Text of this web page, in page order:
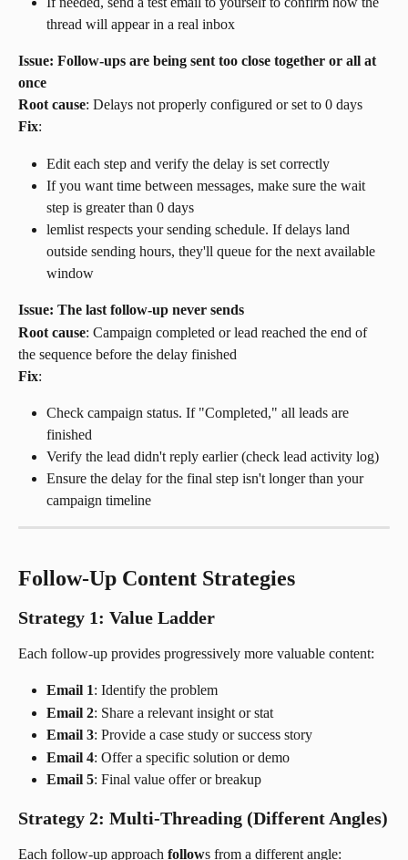
thread will appear in a real inbox
Issue: Follow-ups are being sent too close together or all at
once
Root cause: Delays not properly configured or set to 0 days
Fix:
Edit each step and verify the delay is set correctly
If you want time between messages, make sure the wait
step is greater than 0 days
lemlist respects your sending schedule. If delays land
outside sending hours, they'll queue for the next available
window
Issue: The last follow-up never sends
Root cause: Campaign completed or lead reached the end of
the sequence before the delay finished
Fix:
Check campaign status. If "Completed," all leads are
finished
Verify the lead didn't reply earlier (check lead activity log)
Ensure the delay for the final step isn't longer than your
campaign timeline
Follow-Up Content Strategies
Strategy 1: Value Ladder
Each follow-up provides progressively more valuable content:
Email 1: Identify the problem
Email 2: Share a relevant insight or stat
Email 3: Provide a case study or success story
Email 4: Offer a specific solution or demo
Email 5: Final value offer or breakup
Strategy 2: Multi-Threading (Different Angles)
Each follow-up approach follows from a different angle: